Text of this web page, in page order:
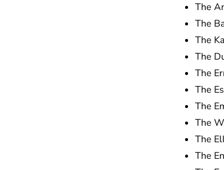
The
The
The
The
The
The
The
The
The
The